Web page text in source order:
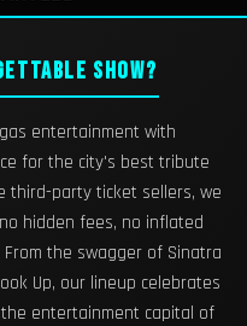
SHOW?
entertainment with
for the city's best tribute
third-party ticket sellers, we
hidden fees, no inflated
the swagger of Sinatra
Up, our lineup celebrates
entertainment capital of